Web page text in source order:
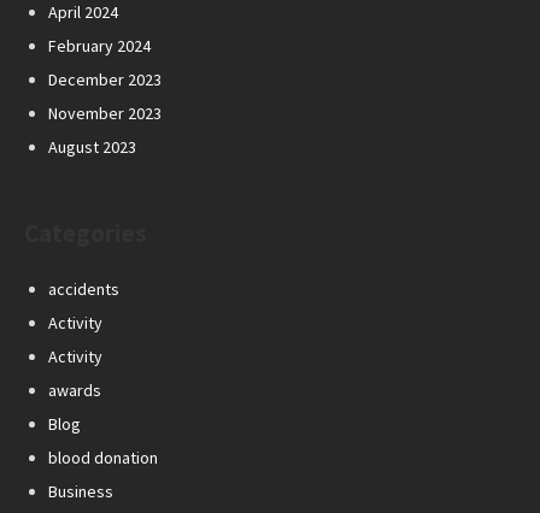
April 2024
February 2024
December 2023
November 2023
August 2023
accidents
Activity
Activity
awards
Blog
blood donation
Business